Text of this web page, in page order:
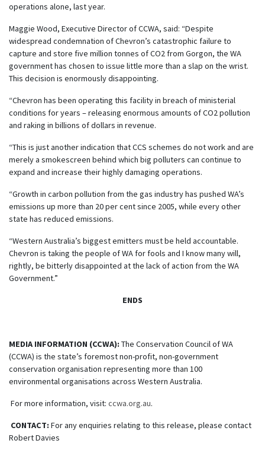
operations alone, last year.
Maggie Wood, Executive Director of CCWA, said: “Despite
widespread condemnation of Chevron’s catastrophic failure to
capture and store five million tonnes of CO2 from Gorgon, the WA
government has chosen to issue little more than a slap on the wrist.
This decision is enormously disappointing.
“Chevron has been operating this facility in breach of ministerial
conditions for years – releasing enormous amounts of CO2 pollution
and raking in billions of dollars in revenue.
“This is just another indication that CCS schemes do not work and are
merely a smokescreen behind which big polluters can continue to
expand and increase their highly damaging operations.
“Growth in carbon pollution from the gas industry has pushed WA’s
emissions up more than 20 per cent since 2005, while every other
state has reduced emissions.
“Western Australia’s biggest emitters must be held accountable.
Chevron is taking the people of WA for fools and I know many will,
rightly, be bitterlydisappointed at the lack of action from the WA
Government.”
ENDS
MEDIA INFORMATION (CCWA): The Conservation Council of WA
(CCWA) is the state’s foremost non-profit, non-government
conservation organisation representing more than 100
environmental organisations across Western Australia.
For more information, visit: ccwa.org.au.
CONTACT: For any enquiries relating to this release, please contact
Robert Davies